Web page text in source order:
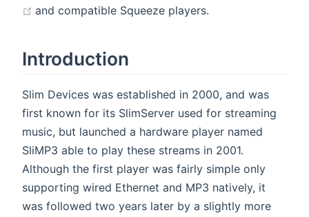
(opens new window)
and compatible Squeeze players.
Introduction
Slim Devices was established in 2000, and was
first known for its SlimServer used for streaming
music, but launched a hardware player named
SliMP3 able to play these streams in 2001.
Although the first player was fairly simple only
supporting wired Ethernet and MP3 natively, it
was followed two years later by a slightly more